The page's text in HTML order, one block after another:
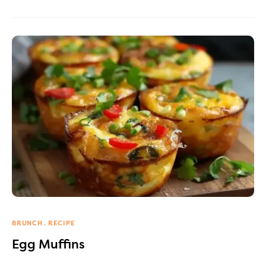
BRUNCH RECIPE
Egg Muffins